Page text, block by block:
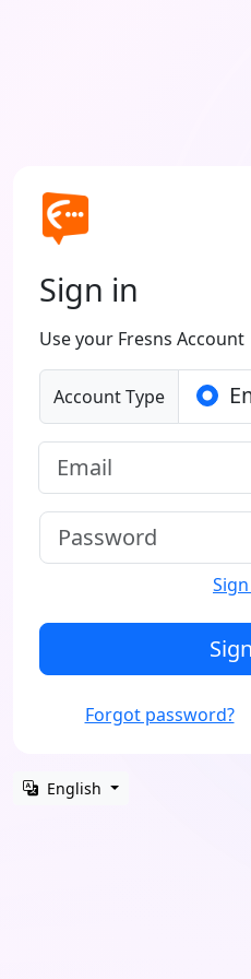
Sign in
Use your Fresns Account
Account Type
Forgot password?
English